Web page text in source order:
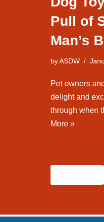
Pull of
Man’s
byASDW
Pet owners
delight and
through when
More »